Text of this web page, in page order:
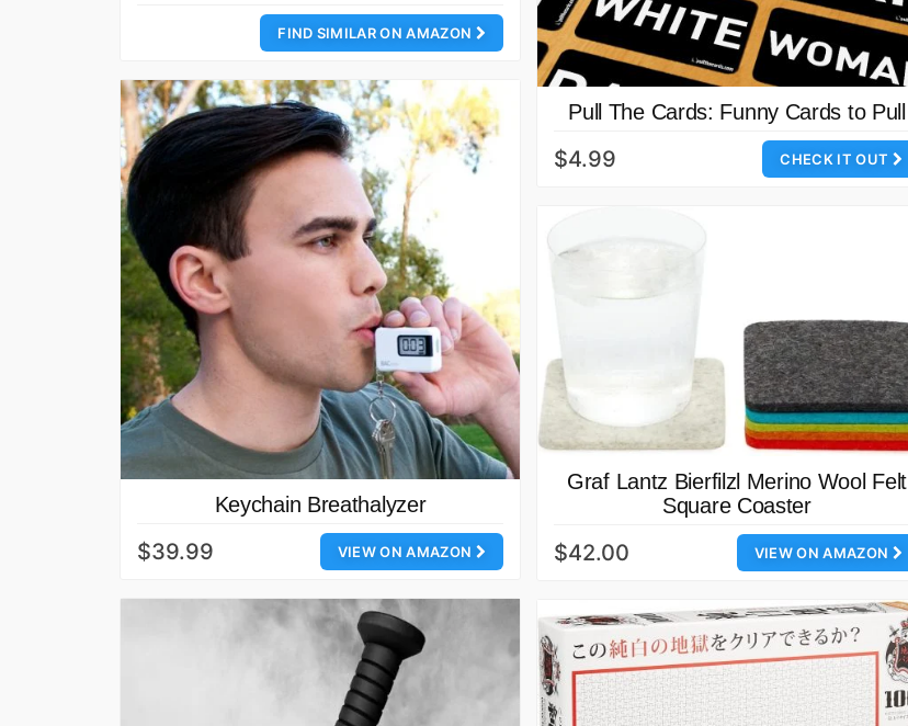
FIND SIMILAR ON AMAZON
Pull The Cards: Funny Cards to Pull
CHECK IT OUT
$4.99
Keychain Breathalyzer
VIEW ON AMAZON
$39.99
Graf Lantz Bierfilzl Merino Wool Felt
Square Coaster
VIEW ON AMAZON
$42.00